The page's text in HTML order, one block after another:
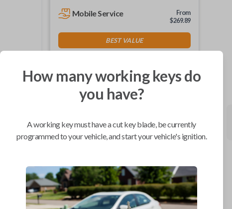
Mobile Service
From
$269.89
BEST VALUE
Compatibility
Confirmed to work with your2011
Nissan
Sentra
Infiniti FX (2003-2008)
How many working keys do
you have?
A working key must have a cut key blade, be currently
programmed to your vehicle, and start your vehicle's ignition.